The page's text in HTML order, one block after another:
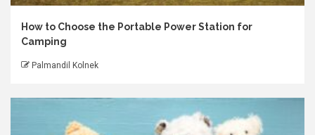
How to Choose the Portable Power Station for
Camping
Palmandil Kolnek